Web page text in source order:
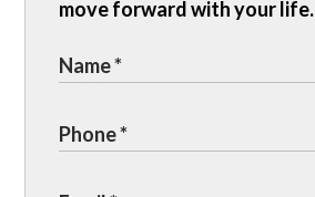
move forward with your life.